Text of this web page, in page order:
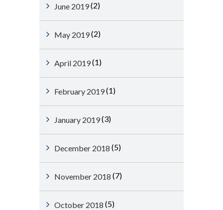
June 2019(2)
May 2019(2)
April 2019(1)
February 2019(1)
January 2019(3)
December 2018 (5)
November 2018 (7)
October 2018 (5)